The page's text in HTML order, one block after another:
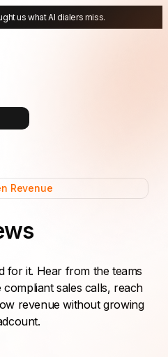
us what AI dialers miss.
Revenue
for it. Hear from the teams
sales calls, reach
revenue without growing